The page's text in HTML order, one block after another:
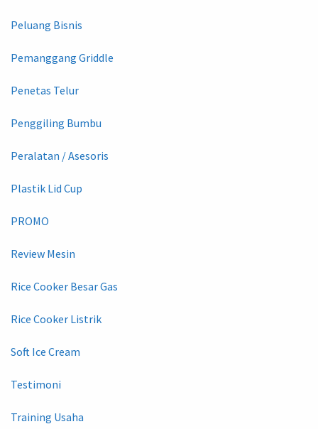
Peluang Bisnis
Pemanggang Griddle
Penetas Telur
Penggiling Bumbu
Peralatan / Asesoris
Plastik Lid Cup
PROMO
Review Mesin
Rice Cooker Besar Gas
Rice Cooker Listrik
Soft Ice Cream
Testimoni
Training Usaha